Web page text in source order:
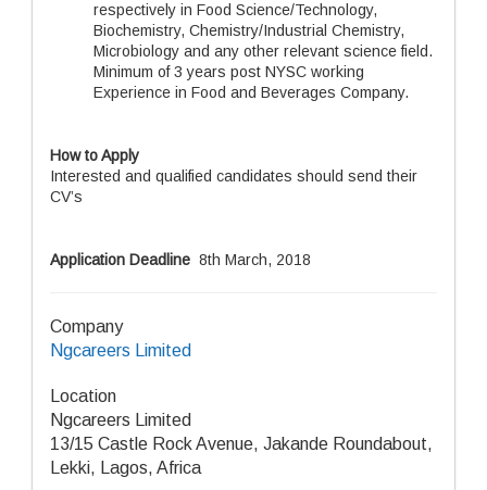
respectively in Food Science/Technology,
Biochemistry, Chemistry/Industrial Chemistry,
Microbiology and any other relevant science field.
Minimum of 3 years post NYSC working
Experience in Food and Beverages Company.
How to Apply
Interested and qualified candidates should send their
CV’s
Application Deadline 8th March, 2018
Company
Ngcareers Limited
Location
Ngcareers Limited
13/15 Castle Rock Avenue, Jakande Roundabout,
Lekki, Lagos, Africa